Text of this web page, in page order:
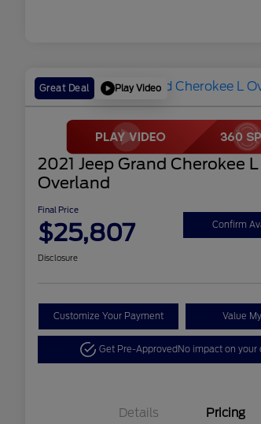
Great Deal Play Video
2021 Jeep Grand Cherokee L
Overland
Final Price
$25,807 Confirm
Disclosure
Customize Your Payment Value
Get Pre-ApprovedNo impact on your
Details Pricing